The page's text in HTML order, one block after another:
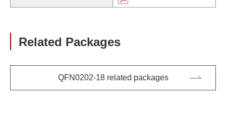
Related Packages
QFN0202-18 related packages